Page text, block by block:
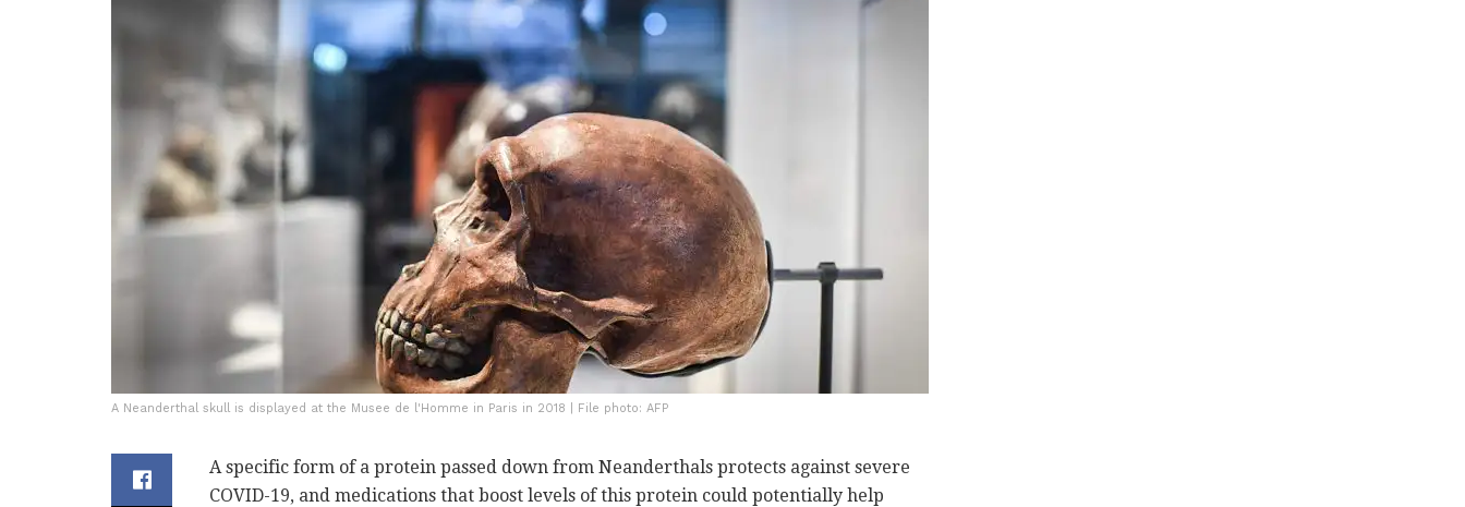
A Neanderthal skull is displayed at the Musee de l'Homme in Paris in 2018 | File photo: AFP
A specific form of a protein passed down from Neanderthals protects against severe
COVID-19, and medications that boost levels of this protein could potentially help